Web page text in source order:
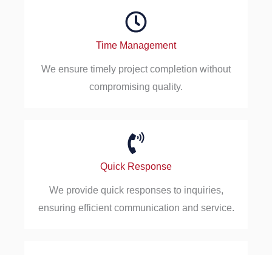
Time Management
We ensure timely project completion without
compromising quality.
Quick Response
We provide quick responses to inquiries,
ensuring efficient communication and service.